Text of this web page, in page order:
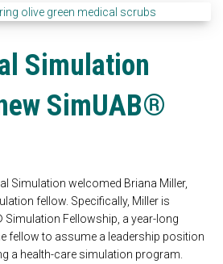
Simulation
SimUAB®
Simulation welcomed Briana Miller,
fellow. Specifically, Miller is
Fellowship, a year-long
fellow to assume a leadership position
a health-care simulation program.